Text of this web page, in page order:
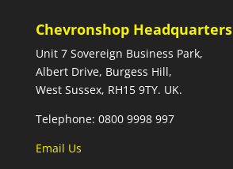
Chevronshop Headquarters
Unit 7 Sovereign Business Park,
Albert Drive, Burgess Hill,
West Sussex, RH15 9TY. UK.
Telephone: 0800 9998 997
Email Us